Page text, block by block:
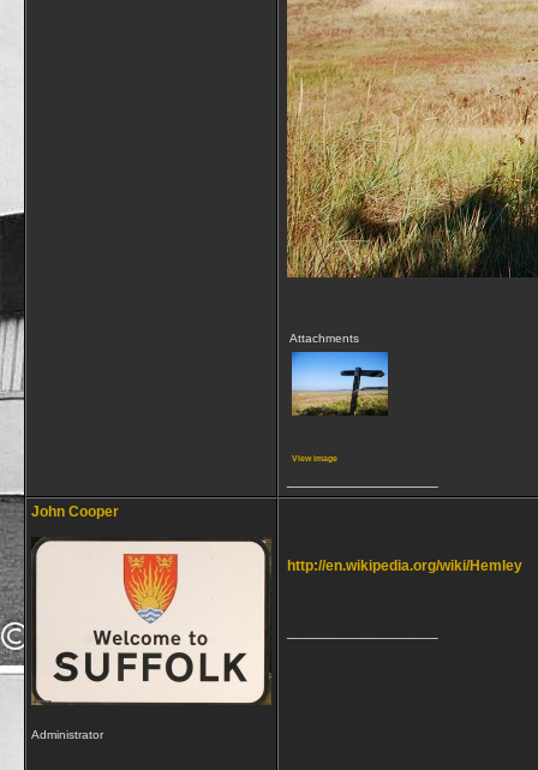
Attachments
View image
John Cooper
Administrator
http://en.wikipedia.org/wiki/Hemley